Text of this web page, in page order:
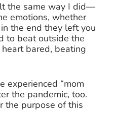
the same way I did—
emotions, whether
the end they left you
to beat outside the
bared, beating
experienced “mom
the pandemic, too.
the purpose of this